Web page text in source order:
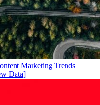
Marketing Trends
Data]